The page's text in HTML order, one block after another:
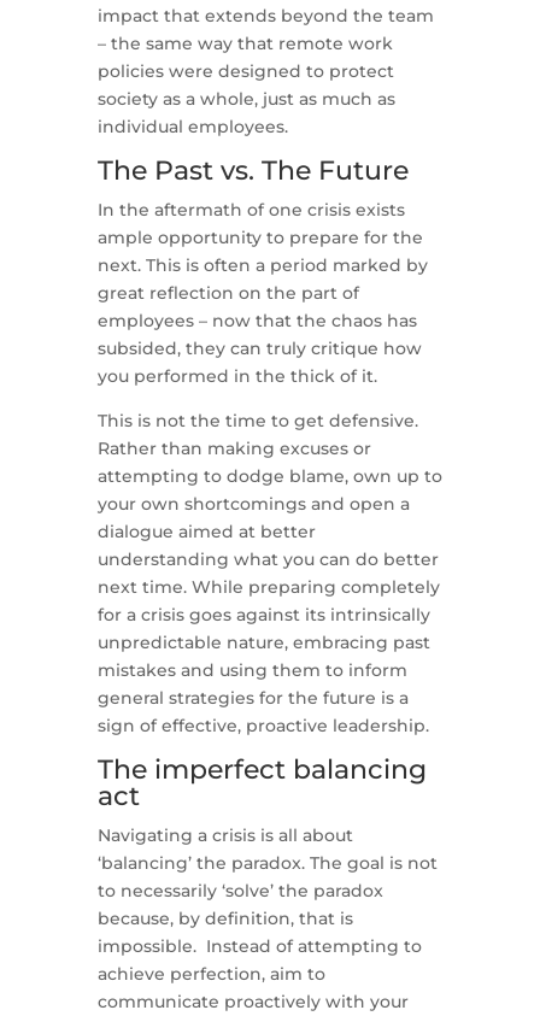
impact that extends beyond the team
– the same way that remote work
policies were designed to protect
society as a whole, just as much as
individual employees.
The Past vs. The Future
In the aftermath of one crisis exists
ample opportunity to prepare for the
next. This is often a period marked by
great reflection on the part of
employees – now that the chaos has
subsided, they can truly critique how
you performed in the thick of it.
This is not the time to get defensive.
Rather than making excuses or
attempting to dodge blame, own up to
your own shortcomings and open a
dialogue aimed at better
understanding what you can do better
next time. While preparing completely
for a crisis goes against its intrinsically
unpredictable nature, embracing past
mistakes and using them to inform
general strategies for the future is a
sign of effective, proactive leadership.
The imperfect balancing
act
Navigating a crisis is all about
‘balancing’ the paradox. The goal is not
to necessarily ‘solve’ the paradox
because, by definition, that is
impossible. Instead of attempting to
achieve perfection, aim to
communicate proactively with your